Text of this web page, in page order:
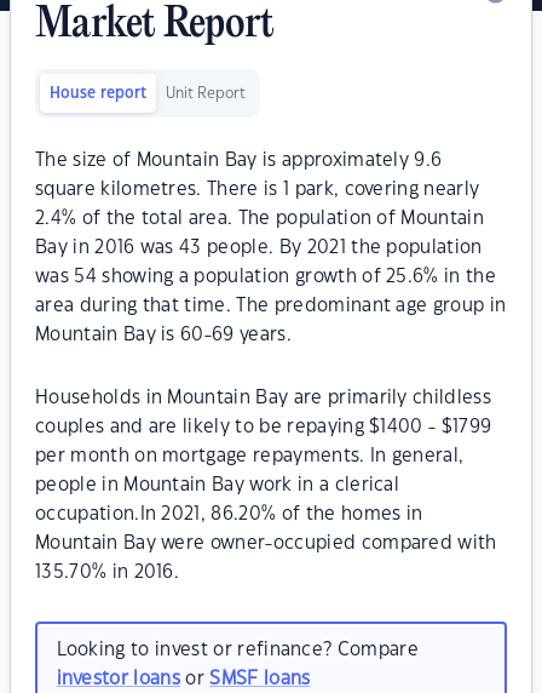
Market Report
House report Unit Report
The size of Mountain Bay is approximately 9.6
square kilometres. There is 1 park, covering nearly
2.4% of the total area. The population of Mountain
Bay in 2016 was 43 people. By 2021 the population
was 54 showing a population growth of 25.6% in the
area during that time. The predominant age group in
Mountain Bay is 60-69 years.
Households in Mountain Bay are primarily childless
couples and are likely to be repaying $1400 - $1799
per month on mortgage repayments. In general,
people in Mountain Bay work in a clerical
occupation.In 2021, 86.20% of the homes in
Mountain Bay were owner-occupied compared with
135.70% in 2016.
Looking to invest or refinance? Compare
investor loansorSMSF loans